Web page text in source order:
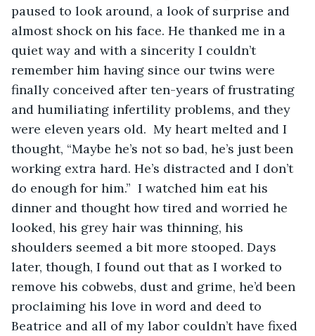
paused to look around, a look of surprise and
almost shock on his face. He thanked me in a
quiet way and with a sincerity I couldn’t
remember him having since our twins were
finally conceived after ten-years of frustrating
and humiliating infertility problems, and they
were eleven years old.  My heart melted and I
thought, “Maybe he’s not so bad, he’s just been
working extra hard. He’s distracted and I don’t
do enough for him.”  I watched him eat his
dinner and thought how tired and worried he
looked, his grey hair was thinning, his
shoulders seemed a bit more stooped. Days
later, though, I found out that as I worked to
remove his cobwebs, dust and grime, he’d been
proclaiming his love in word and deed to
Beatrice and all of my labor couldn’t have fixed